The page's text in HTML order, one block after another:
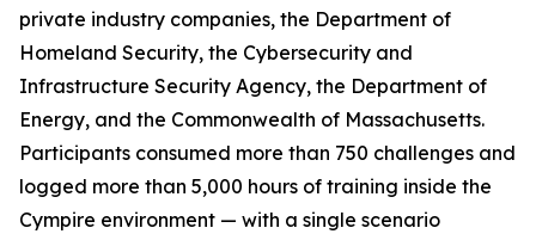
private industry companies, the Department of
Homeland Security, the Cybersecurity and
Infrastructure Security Agency, the Department of
Energy, and the Commonwealth of Massachusetts.
Participants consumed more than 750 challenges and
logged more than 5,000 hours of training inside the
Cympire environment — with a single scenario